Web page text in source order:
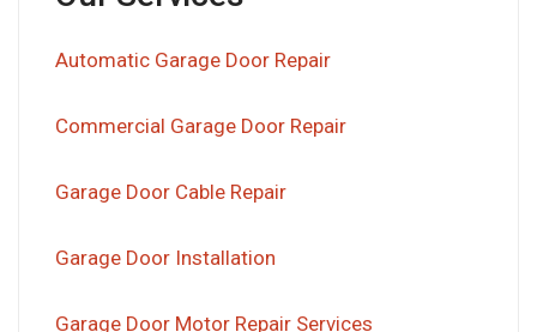
Automatic Garage Door Repair
Commercial Garage Door Repair
Garage Door Cable Repair
Garage Door Installation
Garage Door Motor Repair Services